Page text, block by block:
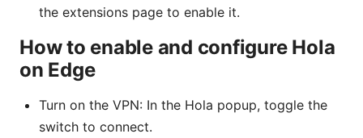
the extensions page to enable it.
How to enable and configure Hola
on Edge
Turn on the VPN: In the Hola popup, toggle the
switch to connect.